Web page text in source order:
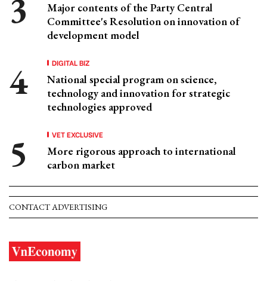
Major contents of the Party Central
Committee's Resolution on innovation of
development model
DIGITAL BIZ
National special program on science,
technology and innovation for strategic
technologies approved
VET EXCLUSIVE
More rigorous approach to international
carbon market
CONTACT ADVERTISING